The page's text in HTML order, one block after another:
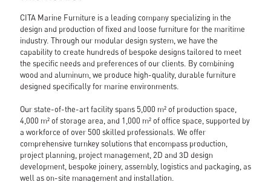
Portfolio
Gallery
News
Contact
Cita Catalogue
CITA Marine Furniture is a leading company specializing in the
design and production of fixed and loose furniture for the maritime
industry. Through our modular design system, we have the
capability to create hundreds of bespoke designs tailored to meet
the specific needs and preferences of our clients. By combining
wood and aluminum, we produce high-quality, durable furniture
designed specifically for marine environments.
Our state-of-the-art facility spans 5,000 m² of production space,
4,000 m² of storage area, and 1,000 m² of office space, supported by
a workforce of over 500 skilled professionals. We offer
comprehensive turnkey solutions that encompass production,
project planning, project management, 2D and 3D design
development, bespoke joinery, assembly, logistics and packaging, as
well as on-site management and installation.